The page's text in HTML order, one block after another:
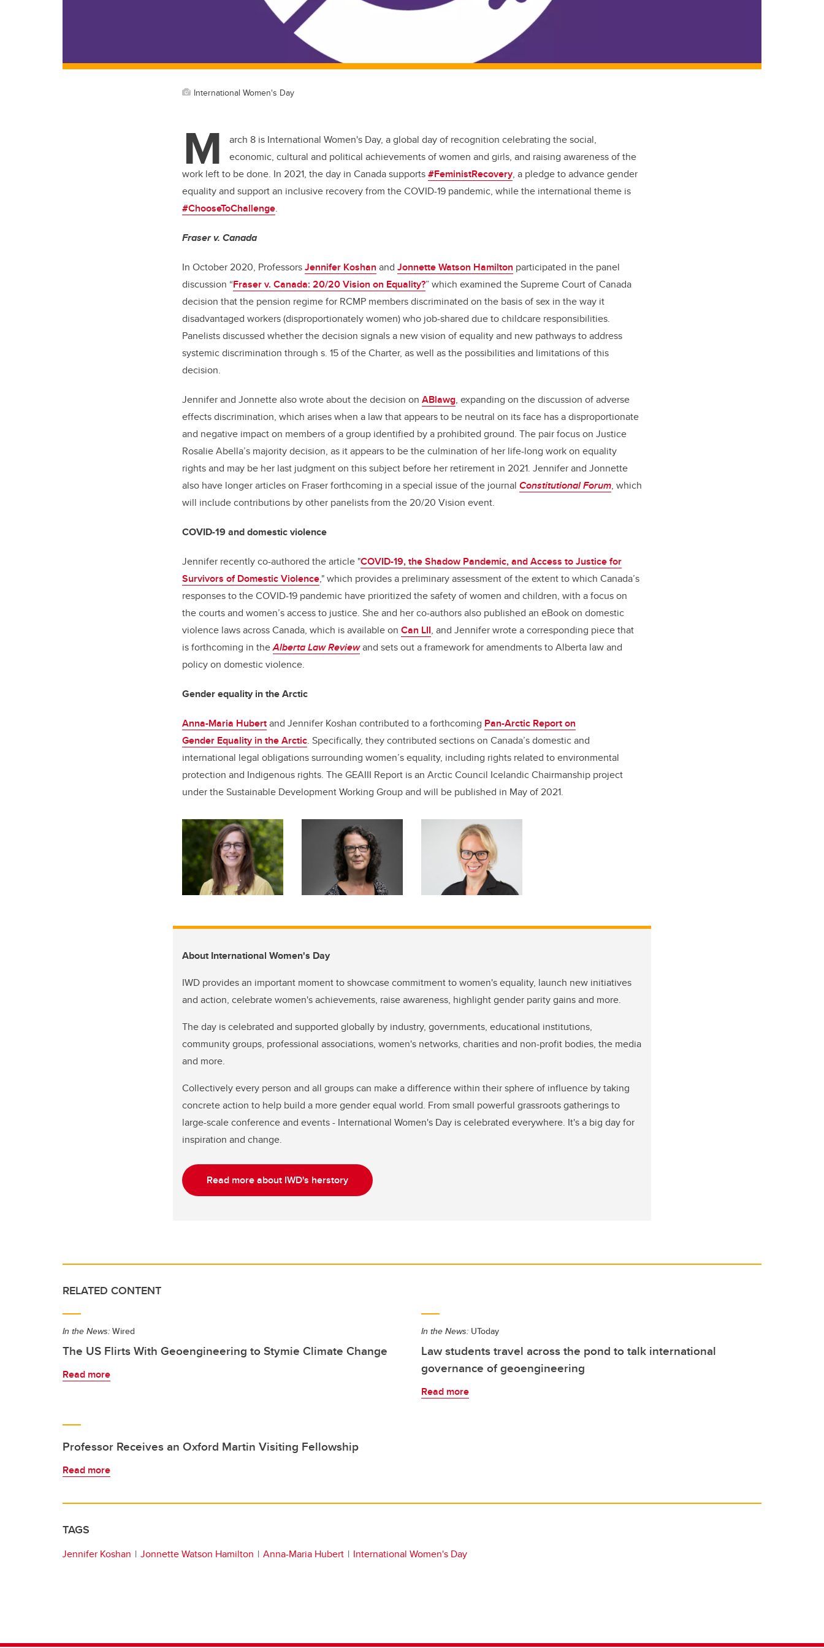
International Women's Day
M
arch 8 is International Women's Day, a global day of recognition celebrating the social,
economic, cultural and political achievements of women and girls, and raising awareness of the
work left to be done. In 2021, the day in Canada supports#FeministRecovery, a pledge to advance gender
equality and support an inclusive recovery from the COVID-19 pandemic, while the international theme is
#ChooseToChallenge.
Fraser v. Canada
In October 2020, ProfessorsJennifer Koshan and Jonnette Watson Hamilton participated in the panel
discussion “Fraser v. Canada: 20/20 Vision on Equality?” which examined the Supreme Court of Canada
decision that the pension regime for RCMP members discriminated on the basis of sex in the way it
disadvantaged workers (disproportionately women) who job-shared due to childcare responsibilities.
Panelists discussed whether the decision signals a new vision of equality and new pathways to address
systemic discrimination through s. 15 of the Charter, as well as the possibilities and limitations of this
decision.
Jennifer and Jonnette also wrote about the decision on ABlawg, expanding on the discussion of adverse
effects discrimination, which arises when a law that appears to be neutral on its face has a disproportionate
and negative impact on members of a group identified by a prohibited ground. The pair focus on Justice
Rosalie Abella’s majority decision, as it appears to be the culmination of her life-long work on equality
rights and may be her last judgment on this subject before her retirement in 2021. Jennifer and Jonnette
also have longer articles on Fraser forthcoming in a special issue of the journal Constitutional Forum, which
will include contributions by other panelists from the 20/20 Vision event.
COVID-19 and domestic violence
Jennifer recently co-authored the article "COVID-19, the Shadow Pandemic, and Access to Justice for
Survivors of Domestic Violence," which provides a preliminary assessment of the extent to which Canada’s
responses to the COVID-19 pandemic have prioritized the safety of women and children, with a focus on
the courts and women’s access to justice. She and her co-authors also published an eBook on domestic
violence laws across Canada, which is available on Can LII, and Jennifer wrote a corresponding piece that
is forthcoming in theAlberta Law Reviewand sets out a framework for amendments to Alberta law and
policy on domestic violence.
Gender equality in the Arctic
Anna-Maria Hubertand Jennifer Koshan contributed to a forthcoming Pan-Arctic Report on
Gender Equality in the Arctic. Specifically, they contributed sections on Canada’s domestic and
international legal obligations surrounding women’s equality, including rights related to environmental
protection and Indigenous rights. The GEAIII Report is an Arctic Council Icelandic Chairmanship project
under the Sustainable Development Working Group and will be published in May of 2021.
About International Women's Day
IWD provides an important moment to showcase commitment to women's equality, launch new initiatives
and action, celebrate women's achievements, raise awareness, highlight gender parity gains and more.
The day is celebrated and supported globally by industry, governments, educational institutions,
community groups, professional associations, women's networks, charities and non-profit bodies, the media
and more.
Collectively every person and all groups can make a difference within their sphere of influence by taking
concrete action to help build a more gender equal world. From small powerful grassroots gatherings to
large-scale conference and events - International Women's Day is celebrated everywhere. It's a big day for
inspiration and change.
Read more about IWD's herstory
RELATED CONTENT
In the News: Wired
The US Flirts With Geoengineering to Stymie Climate Change
Read more
In the News: UToday
Law students travel across the pond to talk international
governance of geoengineering
Read more
Professor Receives an Oxford Martin Visiting Fellowship
Read more
TAGS
Jennifer Koshan Jonnette Watson Hamilton Anna-Maria Hubert International Women's Day